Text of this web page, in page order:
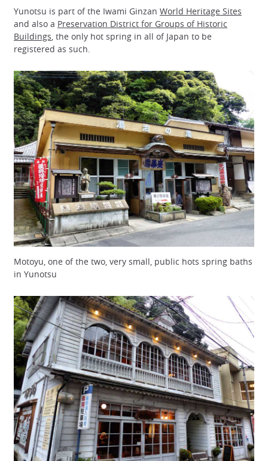
Yunotsu is part of the Iwami Ginzan World Heritage Sites
and also a Preservation District for Groups of Historic
Buildings , the only hot spring in all of Japan to be
registered as such.
Motoyu, one of the two, very small, public hots spring baths
in Yunotsu